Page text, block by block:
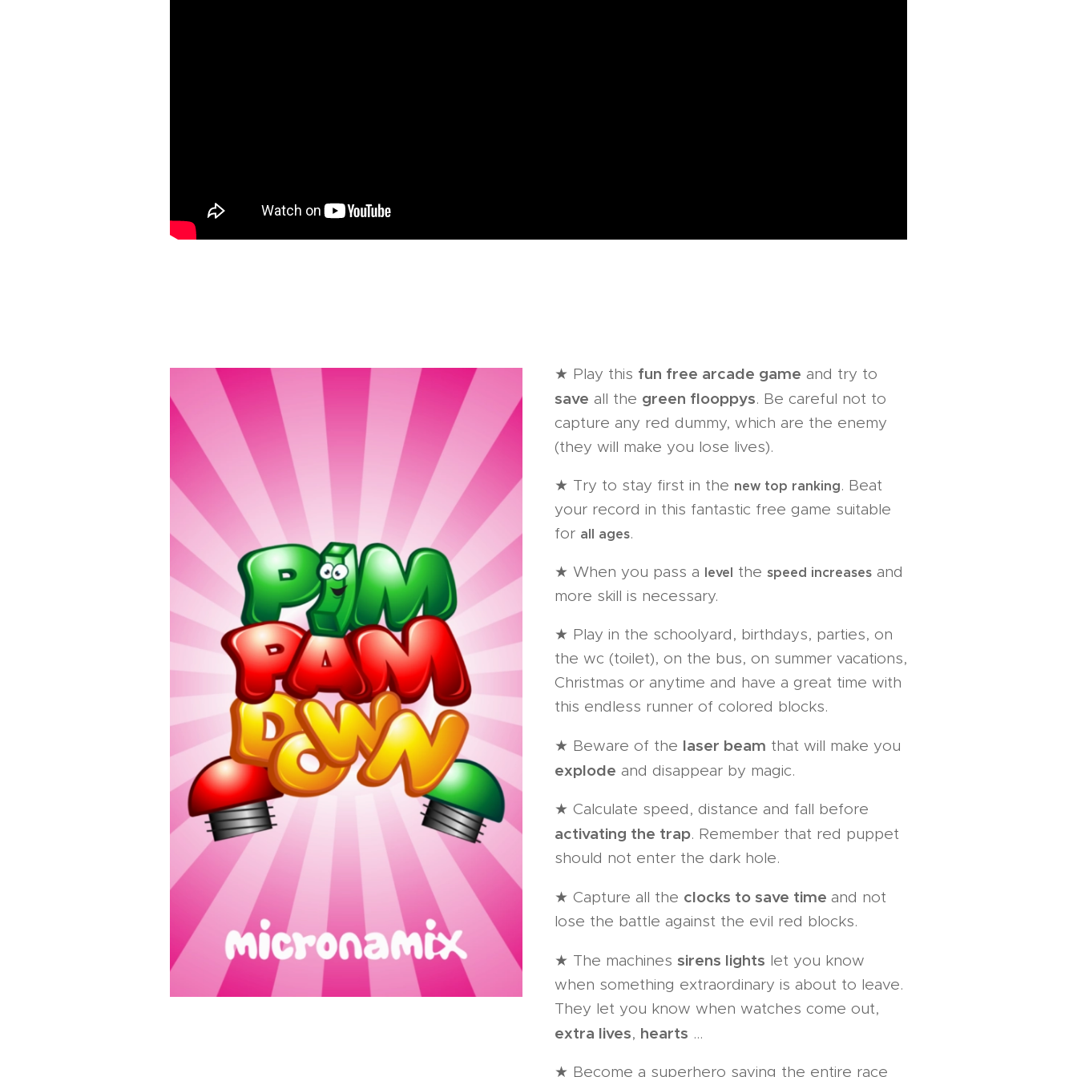
★ Play this fun free arcade game and try to
save all the green flooppys. Be careful not to
capture any red dummy, which are the enemy
(they will make you lose lives).
★ Try to stay first in the new top ranking. Beat
your record in this fantastic free game suitable
for all ages.
★ When you pass a level the speed increases and
more skill is necessary.
★ Play in the schoolyard, birthdays, parties, on
the wc (toilet), on the bus, on summer vacations,
Christmas or anytime and have a great time with
this endless runner of colored blocks.
★ Beware of the laser beam that will make you
explode and disappear by magic.
★ Calculate speed, distance and fall before
activating the trap. Remember that red puppet
should not enter the dark hole.
★ Capture all the clocks to save time and not
lose the battle against the evil red blocks.
★ The machines sirens lights let you know
when something extraordinary is about to leave.
They let you know when watches come out,
extra lives, hearts ...
★ Become a superhero saving the entire race